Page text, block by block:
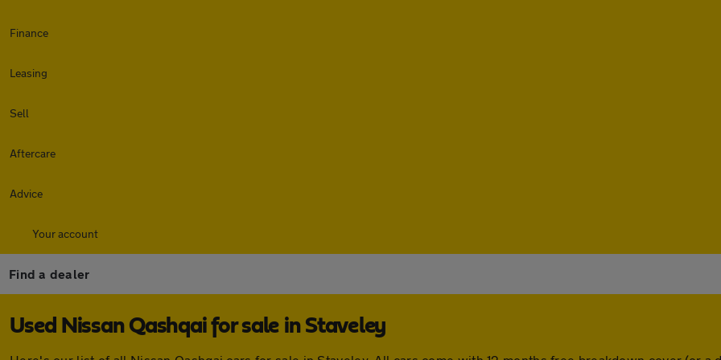
Finance
Leasing
Sell
Aftercare
Advice
Your account
Find a dealer
Used Nissan Qashqai for sale in Staveley